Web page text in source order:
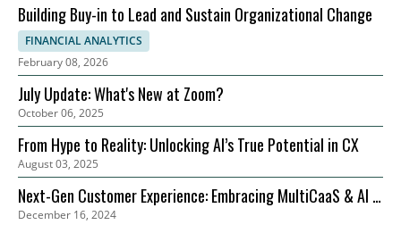
Building Buy-in to Lead and Sustain Organizational Change
FINANCIAL ANALYTICS
February 08, 2026
July Update: What's New at Zoom?
October 06, 2025
From Hype to Reality: Unlocking AI’s True Potential in CX
August 03, 2025
Next-Gen Customer Experience: Embracing MultiCaaS & AI in
2024 | Zoom
December 16, 2024